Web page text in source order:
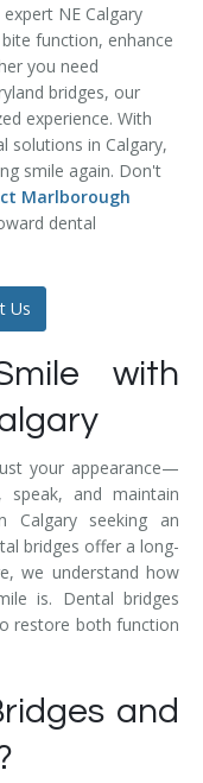
NE Calgary
function, enhance
you need
bridges, our
experience. With
solutions in Calgary,
smile again. Don't
Marlborough
dental
Us
with
your appearance—
and maintain
Calgary seeking an
bridges offer a long-
we understand how
is. Dental bridges
restore both function
and